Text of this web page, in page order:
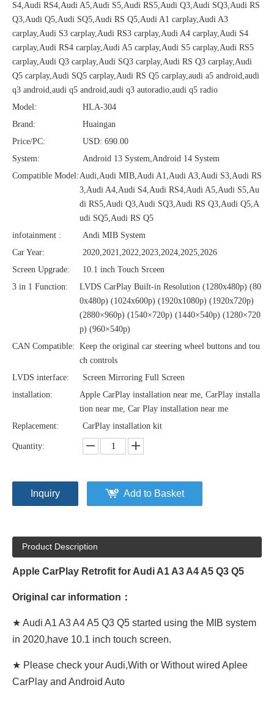
S4,Audi RS4,Audi A5,Audi S5,Audi RS5,Audi Q3,Audi SQ3,Audi RS
Q3,Audi Q5,Audi SQ5,Audi RS Q5,Audi A1 carplay,Audi A3
carplay,Audi S3 carplay,Audi RS3 carplay,Audi A4 carplay,Audi S4
carplay,Audi RS4 carplay,Audi A5 carplay,Audi S5 carplay,Audi RS5
carplay,Audi Q3 carplay,Audi SQ3 carplay,Audi RS Q3 carplay,Audi
Q5 carplay,Audi SQ5 carplay,Audi RS Q5 carplay,audi a5 android,audi
q3 android,audi q5 android,audi q3 autoradio,audi q5 radio
Model:
HLA-304
Brand:
Huaingan
Price/PC:
USD: 690.00
System:
Android 13 System,Android 14 System
Compatible Model:Audi,Audi MIB,Audi A1,Audi A3,Audi S3,Audi RS
3,Audi A4,Audi S4,Audi RS4,Audi A5,Audi S5,Au
di RS5,Audi Q3,Audi SQ3,Audi RS Q3,Audi Q5,A
udi SQ5,Audi RS Q5
infotainment :
Andi MIB System
Car Year:
2020,2021,2022,2023,2024,2025,2026
Screen Upgrade:
10.1 inch Touch Srceen
3 in 1 Function:
LVDS CarPlay Built-in Resolution (1280x480p)‌‌ (80
0x480p) (1024x600p) (1920x1080p) (1920x720‌‌p)
(2880×960p) (1540×720p) (1440×540p) (1280×720
p) (960×540p)
CAN Compatible: Keep the original car steering wheel buttons and tou
ch controls
LVDS interface:
Screen Mirroring Full Screen
installation:
Apple CarPlay installation near me, CarPlay installa
tion near me, Car Play installation near me
Replacement:
CarPlay installation kit
Quantity:
Inquiry Add to Basket
Product Description
Apple CarPlay Retrofit for Audi A1 A3 A4 A5 Q3 Q5
Original car information：
★ Audi A1 A3 A4 A5 Q3 Q5 started using the MIB system
in 2020,have 10.1 inch touch screen.
★ Please check your Audi,With or Without wired Aplee
CarPlay and Android Auto